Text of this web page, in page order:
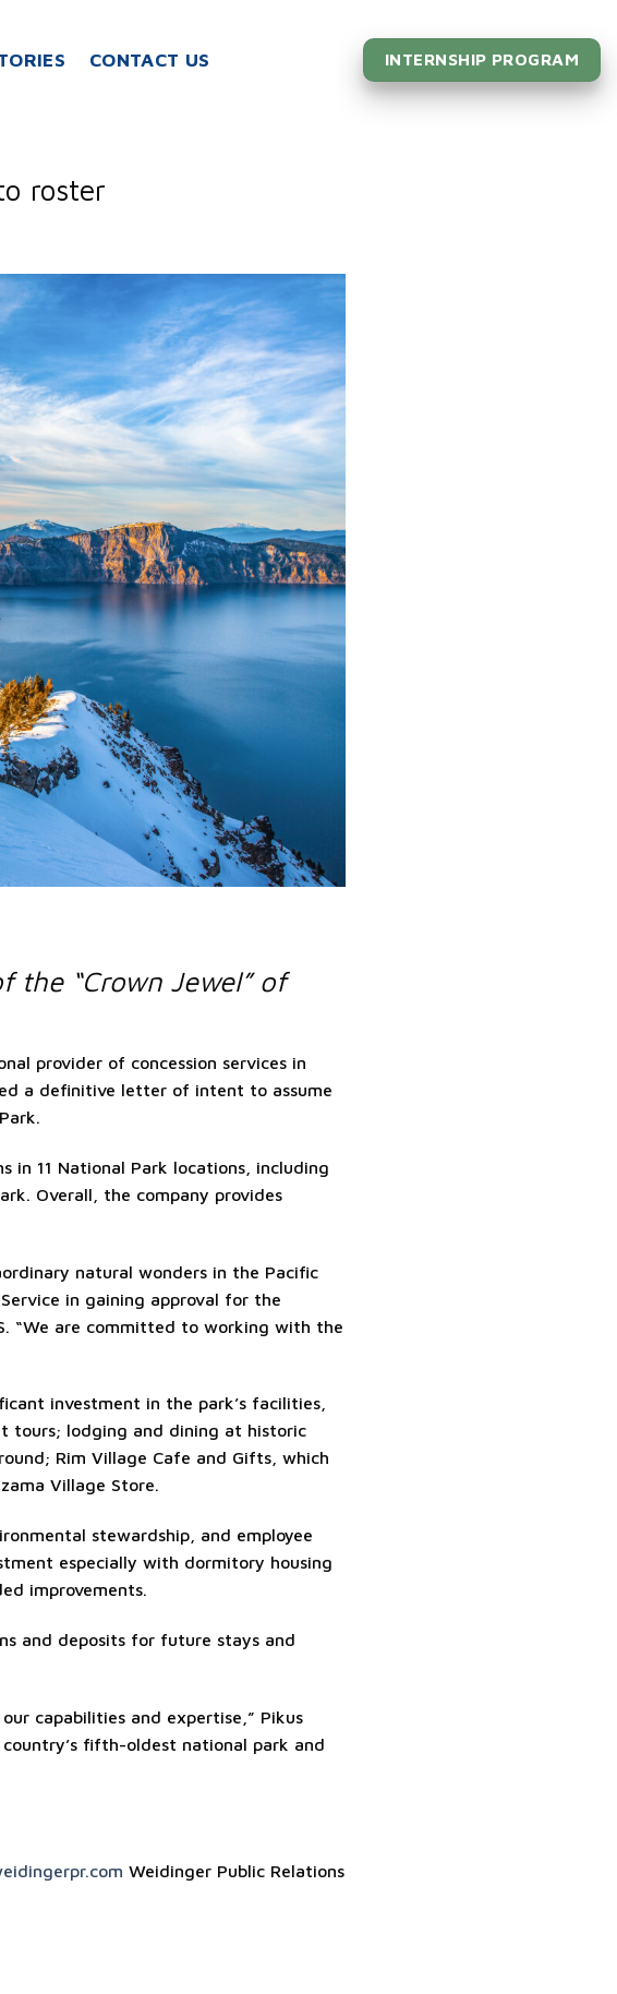
CONTACT US INTERNSHIP PROGRAM
roster
the “Crown Jewel” of
provider of concession services in
a definitive letter of intent to assume
in 11 National Park locations, including
Overall, the company provides
natural wonders in the Pacific
in gaining approval for the
“We are committed to working with the
investment in the park’s facilities,
tours; lodging and dining at historic
Rim Village Cafe and Gifts, which
Village Store.
stewardship, and employee
especially with dormitory housing
improvements.
and deposits for future stays and
capabilities and expertise,” Pikus
fifth-oldest national park and
Weidinger Public Relations